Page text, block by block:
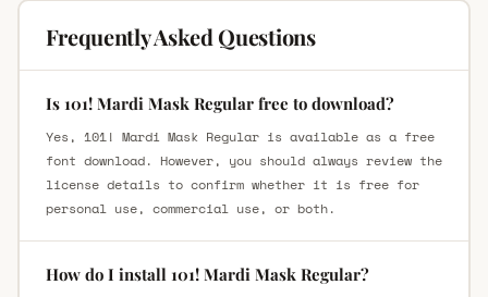
Frequently Asked Questions
Is 101! Mardi Mask Regular free to download?
Yes, 101! Mardi Mask Regular is available as a free
font download. However, you should always review the
license details to confirm whether it is free for
personal use, commercial use, or both.
How do I install 101! Mardi Mask Regular?